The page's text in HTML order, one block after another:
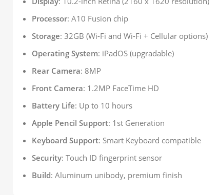
Processor: A10 Fusion chip
Storage: 32GB (Wi-Fi and Wi-Fi + Cellular options)
Operating System: iPadOS (upgradable)
Rear Camera: 8MP
Front Camera: 1.2MP FaceTime HD
Battery Life: Up to 10 hours
Apple Pencil Support: 1st Generation
Keyboard Support: Smart Keyboard compatible
Security: Touch ID fingerprint sensor
Build: Aluminum unibody, premium finish